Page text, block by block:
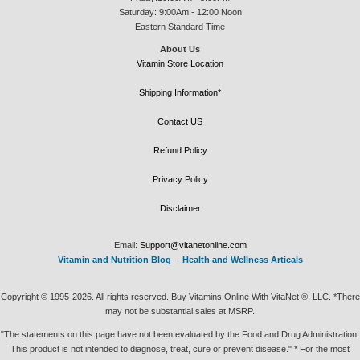
Saturday: 9:00Am - 12:00 Noon
Eastern Standard Time
About Us
Vitamin Store Location
Shipping Information*
Contact US
Refund Policy
Privacy Policy
Disclaimer
Email: Support@vitanetonline.com
Vitamin and Nutrition Blog -- Health and Wellness Articals
Copyright © 1995-2026. All rights reserved. Buy Vitamins Online With VitaNet ®, LLC. *There
may not be substantial sales at MSRP.
"The statements on this page have not been evaluated by the Food and Drug Administration.
This product is not intended to diagnose, treat, cure or prevent disease." * For the most